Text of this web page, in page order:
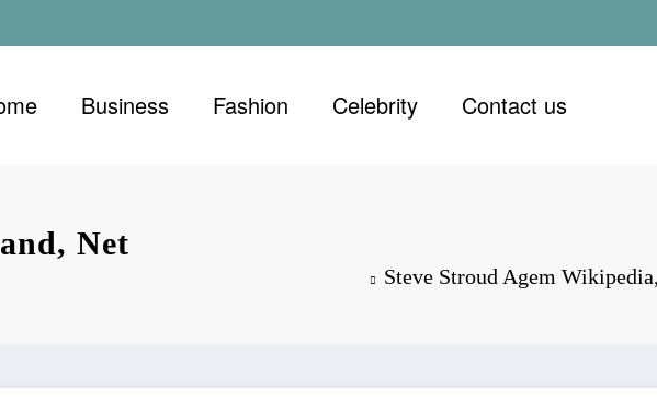
Business Fashion Celebrity Contact us
Net
Steve Stroud Agem